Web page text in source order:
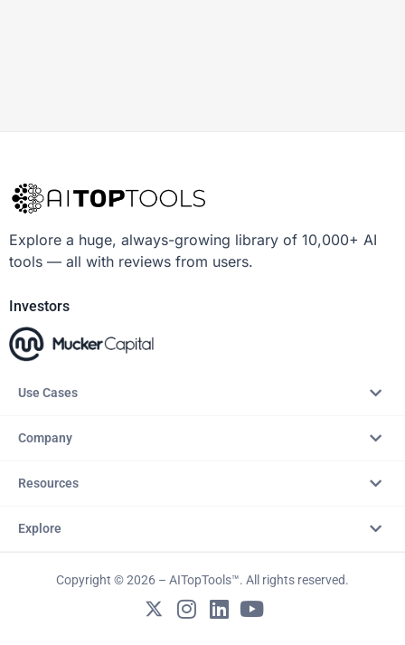
Explore a huge, always-growing library of 10,000+ AI
tools — all with reviews from users.
Investors
Use Cases
Company
Resources
Explore
Copyright © 2026 – AITopTools™. All rights reserved.